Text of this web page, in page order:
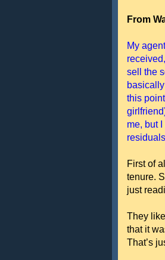
From
My
sell the
this
me, but
First of
tenure.
just
They
that it
That’s